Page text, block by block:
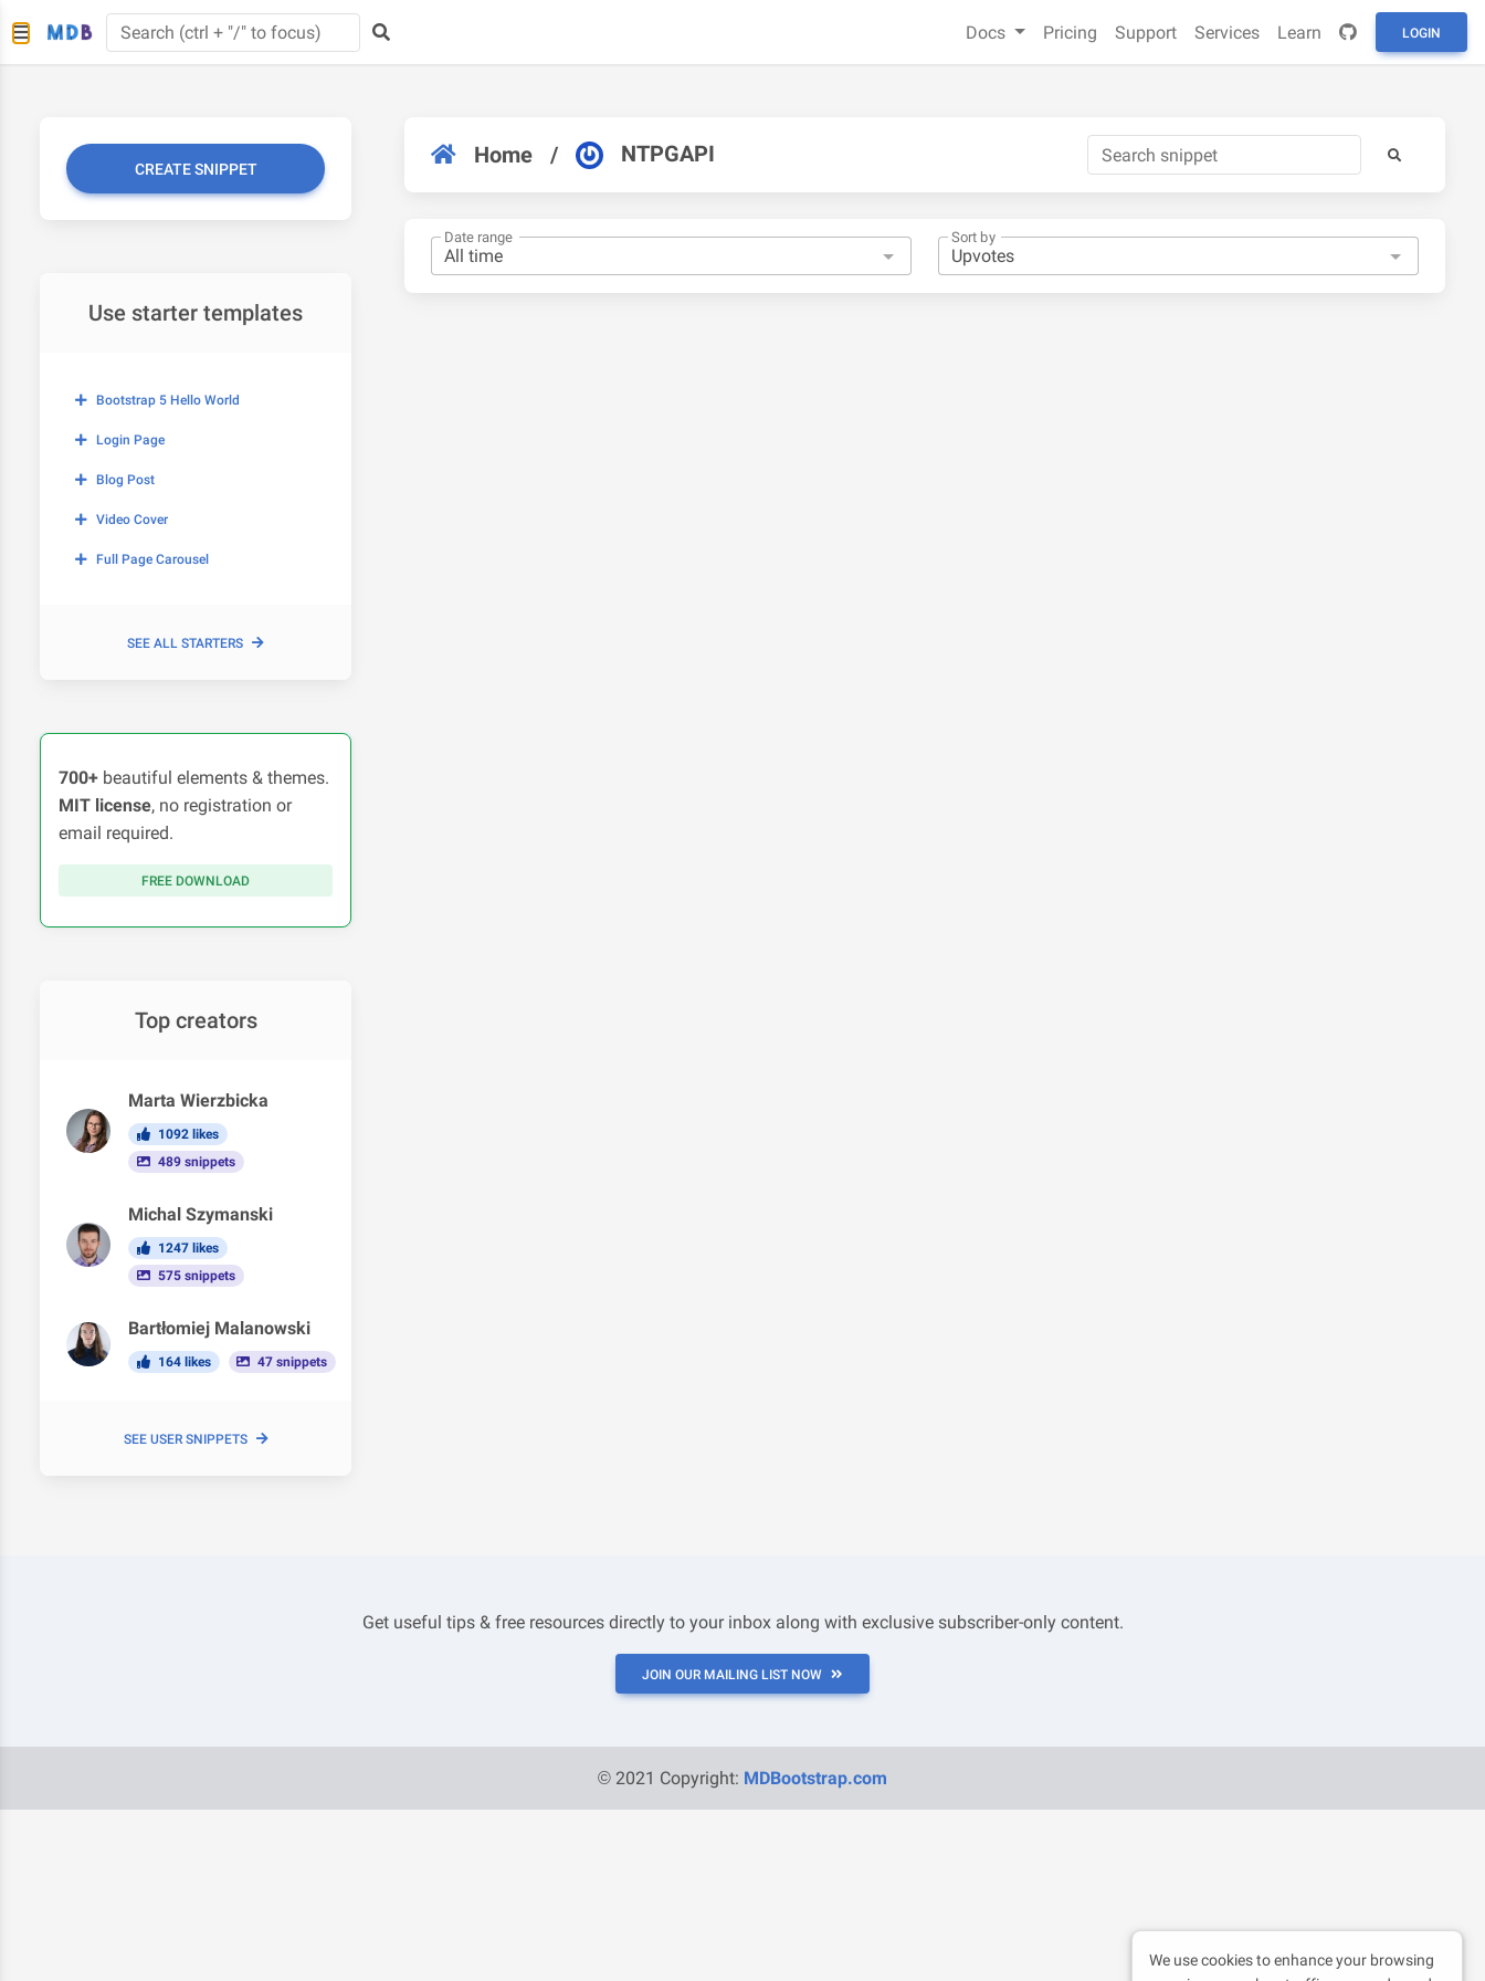
Docs Pricing Support Services Learn LOGIN
CREATE SNIPPET
Use starter templates
Bootstrap 5 Hello World
Login Page
Blog Post
Video Cover
Full Page Carousel
SEE ALL STARTERS
700+ beautiful elements & themes.
MIT license, no registration or
email required.
FREE DOWNLOAD
Top creators
Marta Wierzbicka
1092 likes
489 snippets
Michal Szymanski
1247 likes
575 snippets
Bartłomiej Malanowski
164 likes 47 snippets
SEE USER SNIPPETS
Home / NTPGAPI
Date range Sort by
Get useful tips & free resources directly to your inbox along with exclusive subscriber-only content.
JOIN OUR MAILING LIST NOW
© 2021 Copyright: MDBootstrap.com
We use cookies to enhance your browsing